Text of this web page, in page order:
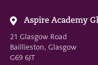
Aspire Academy
21 Glasgow Road
Baillieston, Glasgow
G69 6JT